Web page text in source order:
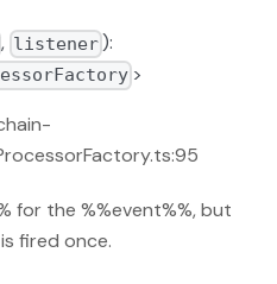
, listener):
>
for the %%event%%, but
fired once.